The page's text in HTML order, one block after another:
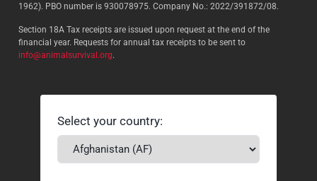
1962). PBO number is 930078975. Company No.: 2022/391872/08.
Section 18A Tax receipts are issued upon request at the end of the
financial year. Requests for annual tax receipts to be sent to
info@animalsurvival.org.
Select your country: